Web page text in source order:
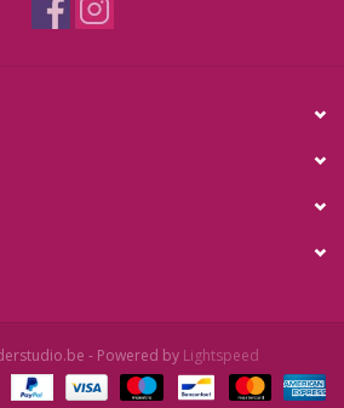
- Powered by Lightspeed